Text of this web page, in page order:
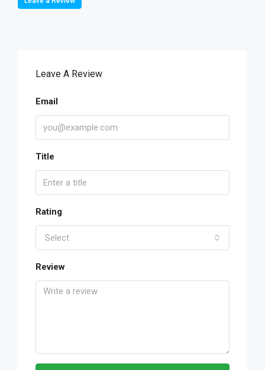
Leave A Review
Email
Title
Rating
Select
Review